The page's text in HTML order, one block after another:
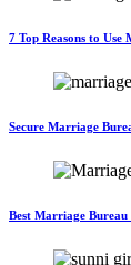
7 Top Reasons to
Secure Marriage
Best Marriage